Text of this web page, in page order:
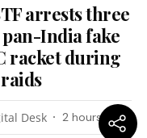
arrests three
India fake
racket during
Desk 2 hours ago